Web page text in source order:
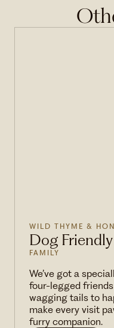
WILD THYME &
Dog
FAMILY
We’ve got a
four-legged friends
wagging tails to
make every visit
furry companion.